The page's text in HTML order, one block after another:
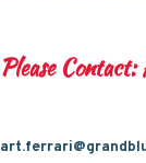
Please